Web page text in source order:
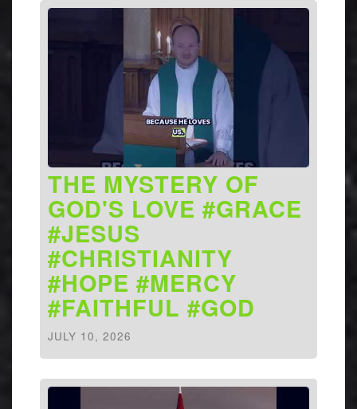
THE MYSTERY OF
GOD'S LOVE #GRACE
#JESUS
#CHRISTIANITY
#HOPE #MERCY
#FAITHFUL #GOD
JULY 10, 2026